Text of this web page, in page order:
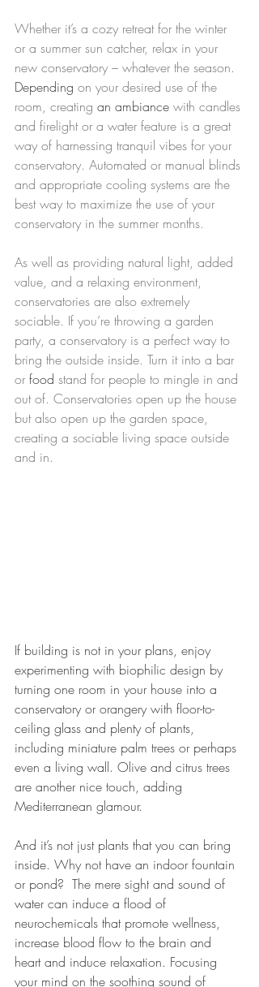
Whether it’s a cozy retreat for the winter
or a summer sun catcher, relax in your
new conservatory – whatever the season.
Depending on your desired use of the
room, creating an ambiance with candles
and firelight or a water feature is a great
way of harnessing tranquil vibes for your
conservatory. Automated or manual blinds
and appropriate cooling systems are the
best way to maximize the use of your
conservatory in the summer months.
As well as providing natural light, added
value, and a relaxing environment,
conservatories are also extremely
sociable. If you’re throwing a garden
party, a conservatory is a perfect way to
bring the outside inside. Turn it into a bar
or food stand for people to mingle in and
out of. Conservatories open up the house
but also open up the garden space,
creating a sociable living space outside
and in.
If building is not in your plans, enjoy
experimenting with biophilic design by
turning one room in your house into a
conservatory or orangery with floor-to-
ceiling glass and plenty of plants,
including miniature palm trees or perhaps
even a living wall. Olive and citrus trees
are another nice touch, adding
Mediterranean glamour.
And it’s not just plants that you can bring
inside. Why not have an indoor fountain
or pond? The mere sight and sound of
water can induce a flood of
neurochemicals that promote wellness,
increase blood flow to the brain and
heart and induce relaxation. Focusing
your mind on the soothing sound of